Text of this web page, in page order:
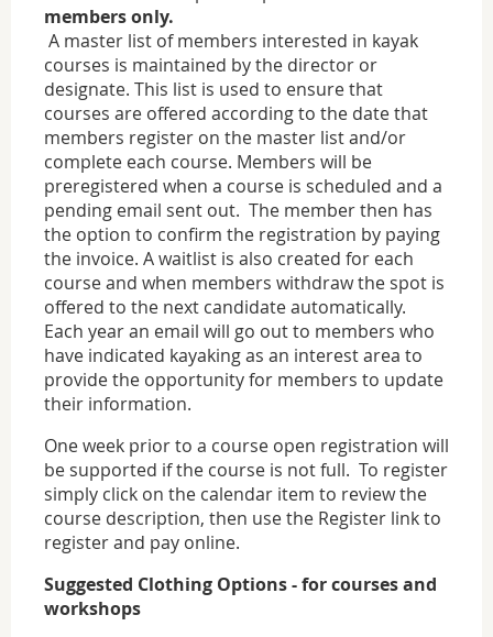
members only.
A master list of members interested in kayak
courses is maintained by the director or
designate. This list is used to ensure that
courses are offered according to the date that
members register on the master list and/or
complete each course. Members will be
preregistered when a course is scheduled and a
pending email sent out. The member then has
the option to confirm the registration by paying
the invoice. A waitlist is also created for each
course and when members withdraw the spot is
offered to the next candidate automatically.
Each year an email will go out to members who
have indicated kayaking as an interest area to
provide the opportunity for members to update
their information.
One week prior to a course open registration will
be supported if the course is not full. To register
simply click on the calendar item to review the
course description, then use the Register link to
register and pay online.
Suggested Clothing Options - for courses and
workshops